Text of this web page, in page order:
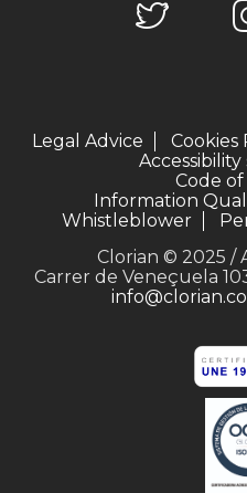
Legal Advice Cookies
Code
Information
Whistleblower
Clorian © 2025 /
Carrer de Veneçuela